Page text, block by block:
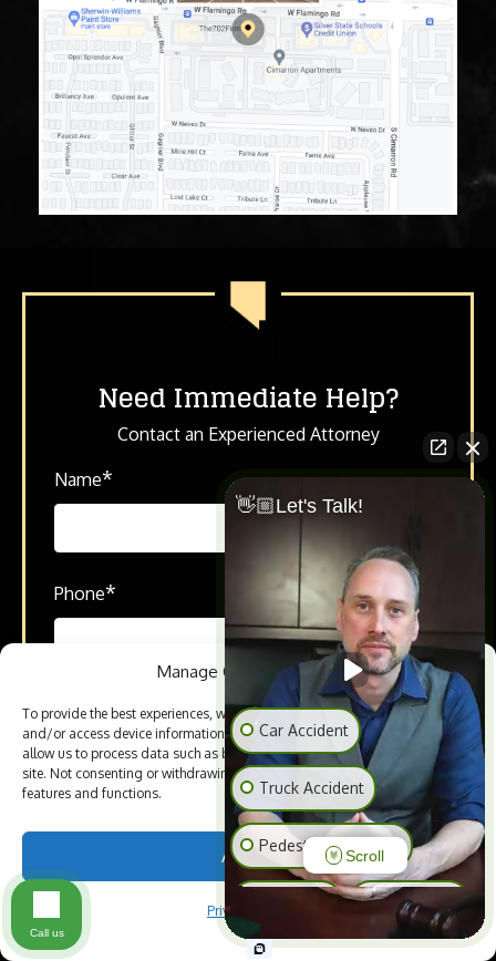
Manage Cookie Consent
To provide the best experiences, we use technologies like cookies to store
and/or access device information. Consenting to these technologies will
allow us to process data such as browsing behavior or unique IDs on this
site. Not consenting or withdrawing consent, may adversely affect certain
features and functions.
Accept
Privacy Policy
Need Immediate Help?
Contact an Experienced Attorney
Name*
Phone*
Email*
*
👋🏼Let's Talk!
Car Accident
Truck Accident
Pedestrian Accident
Animal Bite
Scroll
Call us